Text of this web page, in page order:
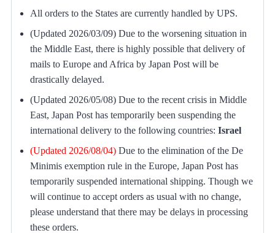
All orders to the States are currently handled by UPS.
(Updated 2026/03/09) Due to the worsening situation in
the Middle East, there is highly possible that delivery of
mails to Europe and Africa by Japan Post will be
drastically delayed.
(Updated 2026/05/08) Due to the recent crisis in Middle
East, Japan Post has temporarily been suspending the
international delivery to the following countries: Israel
(Updated 2026/08/04) Due to the elimination of the De
Minimis exemption rule in the Europe, Japan Post has
temporarily suspended international shipping. Though we
will continue to accept orders as usual with no change,
please understand that there may be delays in processing
these orders.